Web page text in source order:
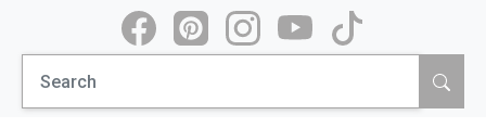
content
Search
for: